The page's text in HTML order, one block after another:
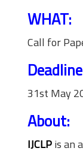
WHAT:
Call for
31st May
About:
IJCLPis an